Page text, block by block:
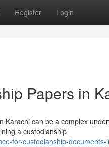
Register Login
Papers in
can be a complex
a custodianship
for-custodianship-documents-